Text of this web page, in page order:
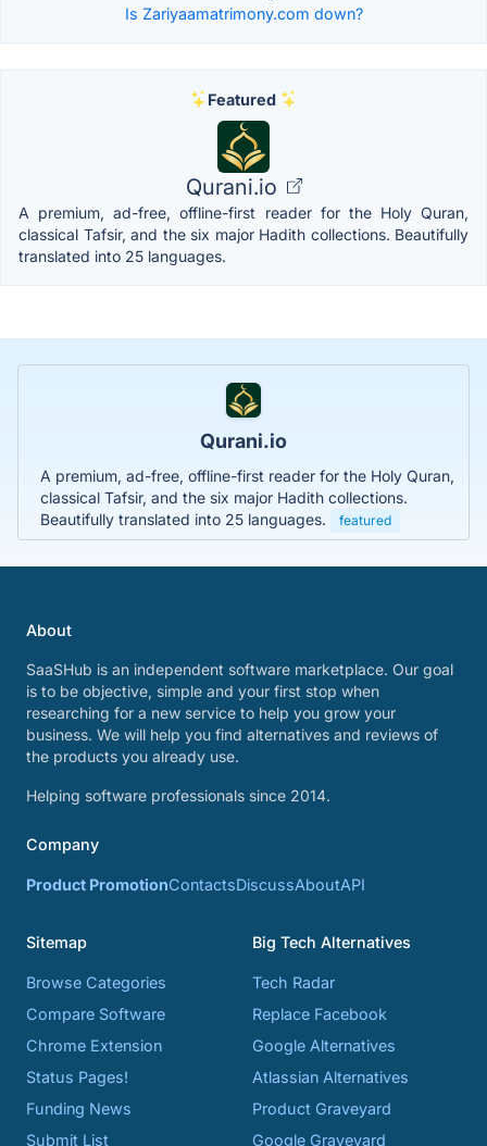
Is Zariyaamatrimony.com down?
Featured
Qurani.io
A premium, ad-free, offline-first reader for the Holy Quran,
classical Tafsir, and the six major Hadith collections. Beautifully
translated into 25 languages.
Qurani.io
A premium, ad-free, offline-first reader for the Holy Quran,
classical Tafsir, and the six major Hadith collections.
Beautifully translated into 25 languages.
featured
About
SaaSHub is an independent software marketplace. Our goal
is to be objective, simple and your first stop when
researching for a new service to help you grow your
business. We will help you find alternatives and reviews of
the products you already use.
Helping software professionals since 2014.
Company
Product PromotionContactsDiscussAboutAPI
Sitemap
Browse Categories
Compare Software
Chrome Extension
Status Pages!
Funding News
Submit List
Big Tech Alternatives
Tech Radar
Replace Facebook
Google Alternatives
Atlassian Alternatives
Product Graveyard
Google Graveyard